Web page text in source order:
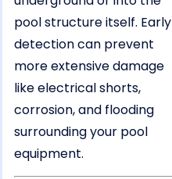
pool structure itself. Early
detection can prevent
more extensive damage
like electrical shorts,
corrosion, and flooding
surrounding your pool
equipment.